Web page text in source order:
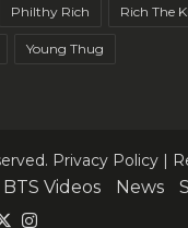
Philthy Rich Rich The
Young Thug
Privacy Policy |
BTS Videos News
X
Instagram